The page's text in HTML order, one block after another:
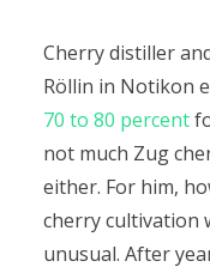
Cherry distiller
Röllin in Notikon
70 to 80 percent
not much Zug
either. For him,
cherry cultivation
unusual. After